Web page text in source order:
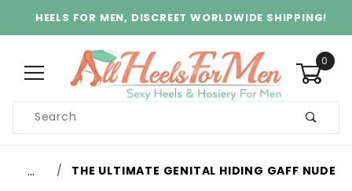
HEELS FOR MEN, DISCREET WORLDWIDE SHIPPING!
0
Search
… THE ULTIMATE GENITAL HIDING GAFF NUDE